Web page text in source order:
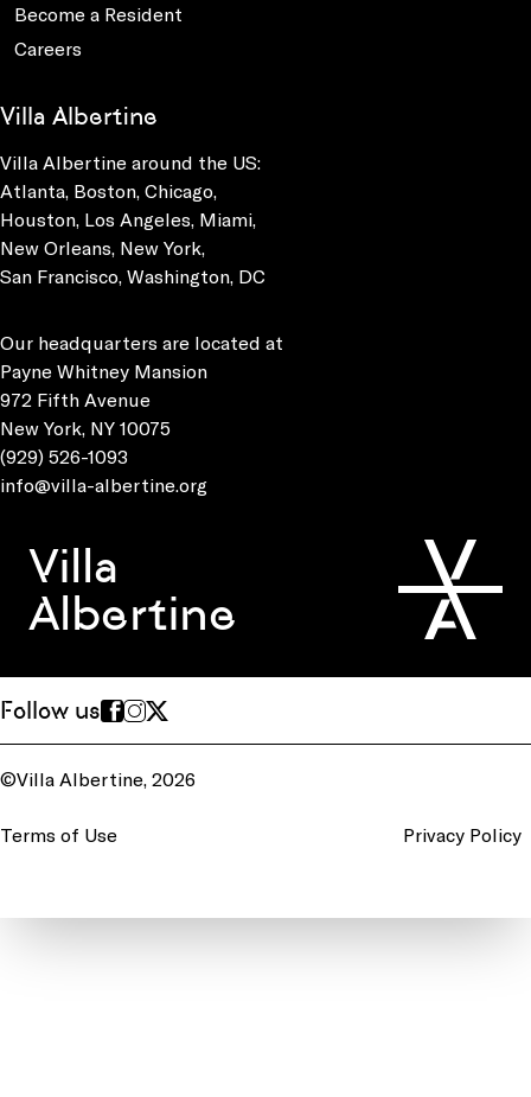
Become a Resident
Careers
Villa Albertine
Villa Albertine around the US:
Atlanta, Boston, Chicago,
Houston, Los Angeles, Miami,
New Orleans, New York,
San Francisco, Washington, DC
Our headquarters are located at
Payne Whitney Mansion
972 Fifth Avenue
New York, NY 10075
(929) 526-1093
info@villa-albertine.org
Villa
Albertine
Follow us
©Villa Albertine, 2026
Terms of Use Privacy Policy